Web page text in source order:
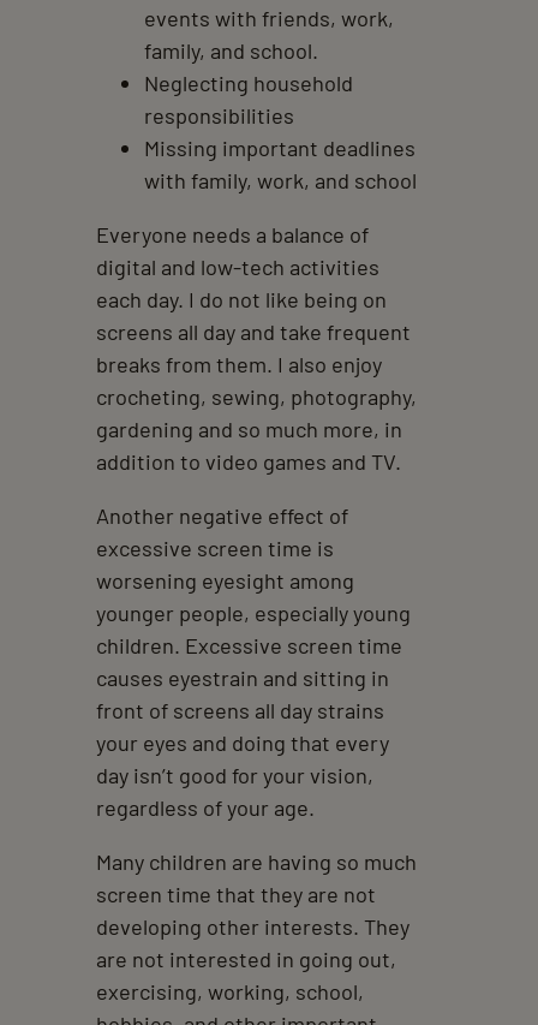
events with friends, work,
family, and school.
Neglecting household
responsibilities
Missing important deadlines
with family, work, and school
Everyone needs a balance of
digital and low-tech activities
each day. I do not like being on
screens all day and take frequent
breaks from them. I also enjoy
crocheting, sewing, photography,
gardening and so much more, in
addition to video games and TV.
Another negative effect of
excessive screen time is
worsening eyesight among
younger people, especially young
children. Excessive screen time
causes eyestrain and sitting in
front of screens all day strains
your eyes and doing that every
day isn’t good for your vision,
regardless of your age.
Many children are having so much
screen time that they are not
developing other interests. They
are not interested in going out,
exercising, working, school,